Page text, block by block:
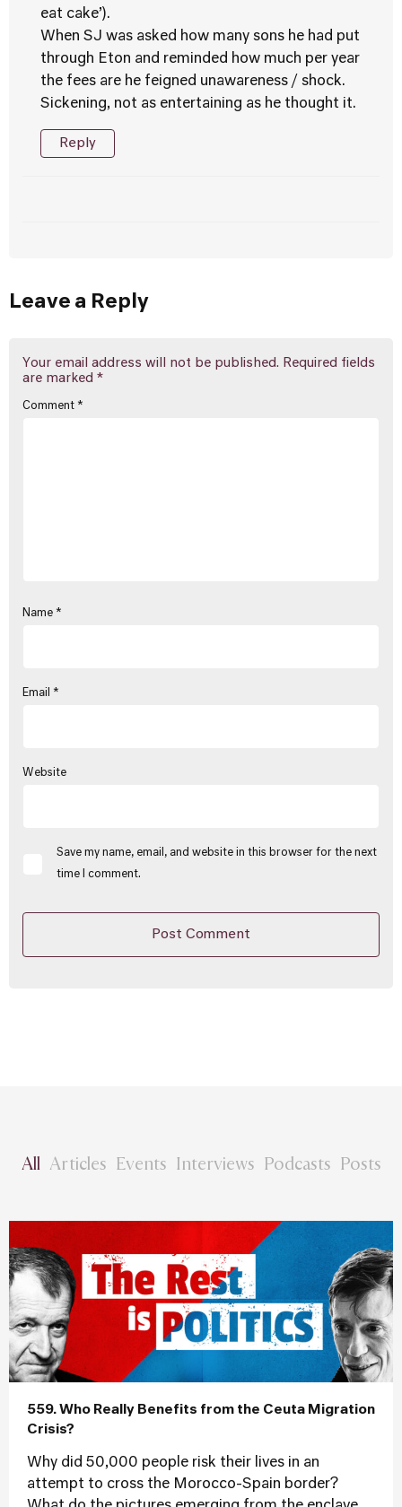
eat cake’).
When SJ was asked how many sons he had put
through Eton and reminded how much per year
the fees are he feigned unawareness / shock.
Sickening, not as entertaining as he thought it.
Reply
Leave a Reply
Your email address will not be published. Required fields
are marked *
Comment *
Name *
Email *
Website
Save my name, email, and website in this browser for the next
time I comment.
All Articles Events Interviews Podcasts Posts
559. Who Really Benefits from the Ceuta Migration
Crisis?
Why did 50,000 people risk their lives in an
attempt to cross the Morocco-Spain border?